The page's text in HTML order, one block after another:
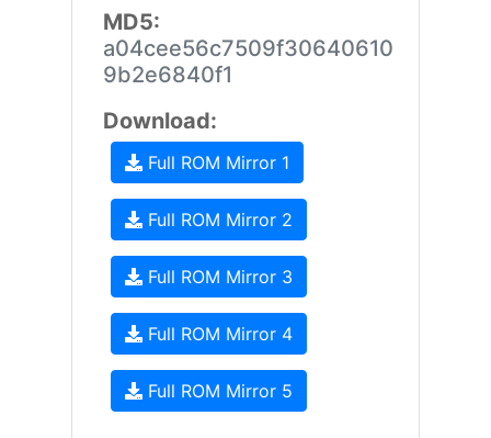
MD5:
a04cee56c7509f30640610
9b2e6840f1
Download:
Full ROM Mirror 1
Full ROM Mirror 2
Full ROM Mirror 3
Full ROM Mirror 4
Full ROM Mirror 5